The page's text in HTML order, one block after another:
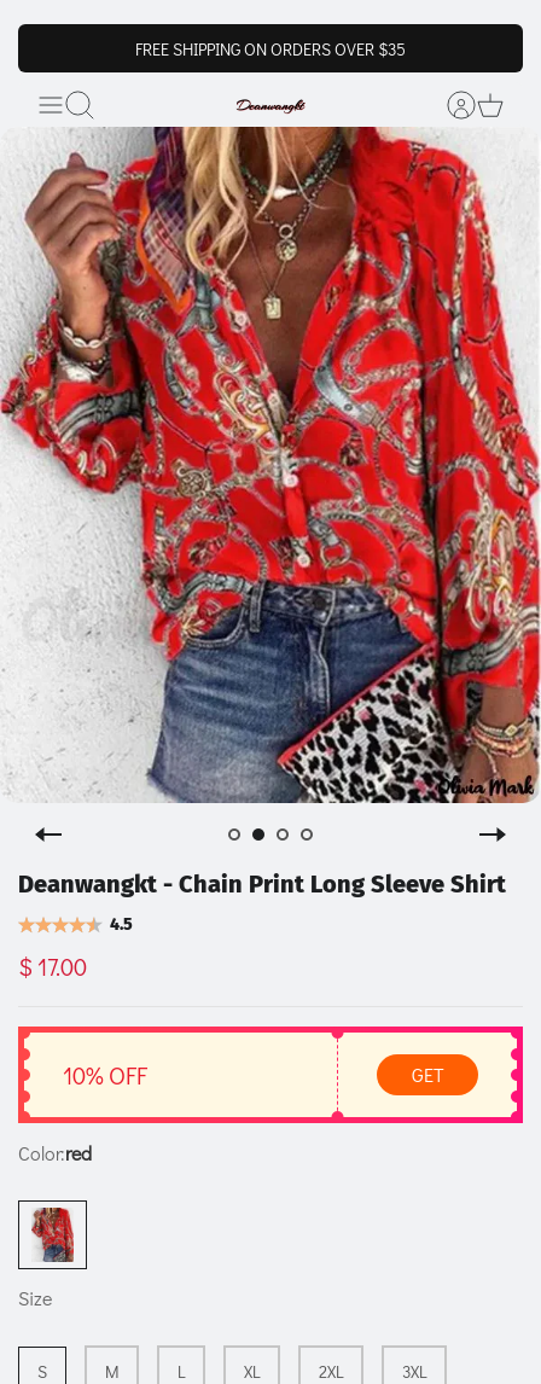
FREE SHIPPING ON ORDERS OVER $35
Deanwangkt - Chain Print Long Sleeve Shirt
4.5
$ 17.00
10% OFF GET
Color:red
Size
S M L XL 2XL 3XL